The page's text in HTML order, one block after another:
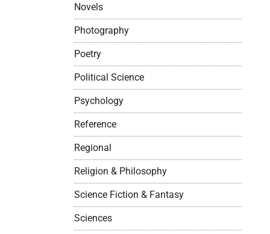
Novels
Photography
Poetry
Political Science
Psychology
Reference
Regional
Religion & Philosophy
Science Fiction & Fantasy
Sciences